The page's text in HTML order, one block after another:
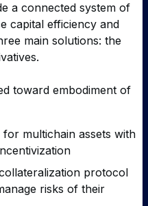
a connected system of
capital efficiency and
main solutions: the
toward embodiment of
multichain assets with
protocol
risks of their